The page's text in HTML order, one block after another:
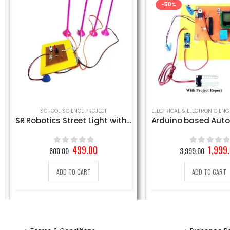
SCHOOL SCIENCE PROJECT
SCHOOL SCIENCE PROJECT
SR Robotics Street Light with 4 LED Lights
0out of 5
800.00 Original
price
was:
800.00₹.
499.00
price
499.00₹.
ADD TO CART
-50%
0out of 5
3,999.00
price
was:
ADD TO CART